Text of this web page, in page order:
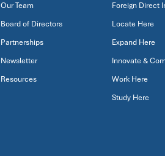
Our Team
Board of Directors
Partnerships
Newsletter
Resources
Foreign Direct
Locate Here
Expand Here
Innovate &
Work Here
Study Here